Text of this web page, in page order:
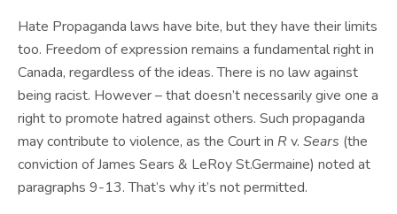
Hate Propaganda laws have bite, but they have their limits
too. Freedom of expression remains a fundamental right in
Canada, regardless of the ideas. There is no law against
being racist. However – that doesn’t necessarily give one a
right to promote hatred against others. Such propaganda
may contribute to violence, as the Court in Rv. Sears (the
conviction of James Sears & LeRoy St.Germaine) noted at
paragraphs 9-13. That’s why it’s not permitted.